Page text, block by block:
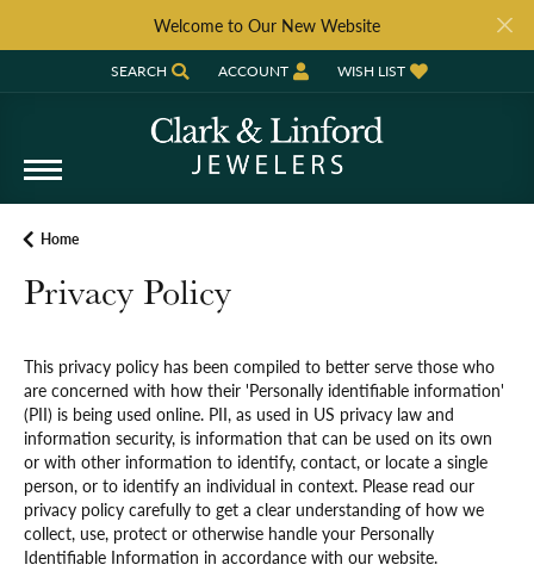
Welcome to Our New Website
SEARCH
TOGGLE TOOLBAR SEARCH MENU
ACCOUNT
TOGGLE MY ACCOUNT MENU
WISH LIST
TOGGLE MY WISH LIST
Home
Privacy Policy
This privacy policy has been compiled to better serve those who
are concerned with how their 'Personally identifiable information'
(PII) is being used online. PII, as used in US privacy law and
information security, is information that can be used on its own
or with other information to identify, contact, or locate a single
person, or to identify an individual in context. Please read our
privacy policy carefully to get a clear understanding of how we
collect, use, protect or otherwise handle your Personally
Identifiable Information in accordance with our website.